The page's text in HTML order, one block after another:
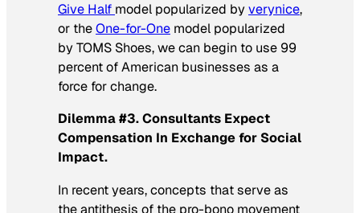
Give Half model popularized byverynice,
or theOne-for-One model popularized
by TOMS Shoes, we can begin to use 99
percent of American businesses as a
force for change.
Dilemma #3. Consultants Expect
Compensation In Exchange for Social
Impact.
In recent years, concepts that serve as
the antithesis of the pro-bono movement